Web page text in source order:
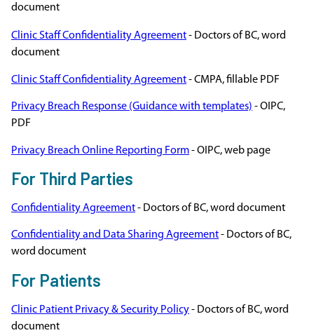
document
Clinic Staff Confidentiality Agreement- Doctors of BC, word
document
Clinic Staff Confidentiality Agreement- CMPA, fillable PDF
Privacy Breach Response (Guidance with templates) - OIPC,
PDF
Privacy Breach Online Reporting Form- OIPC, web page
For Third Parties
Confidentiality Agreement- Doctors of BC, word document
Confidentiality and Data Sharing Agreement- Doctors of BC,
word document
For Patients
Clinic Patient Privacy & Security Policy- Doctors of BC, word
document